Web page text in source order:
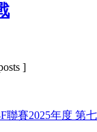
]
聯賽2025年度 第